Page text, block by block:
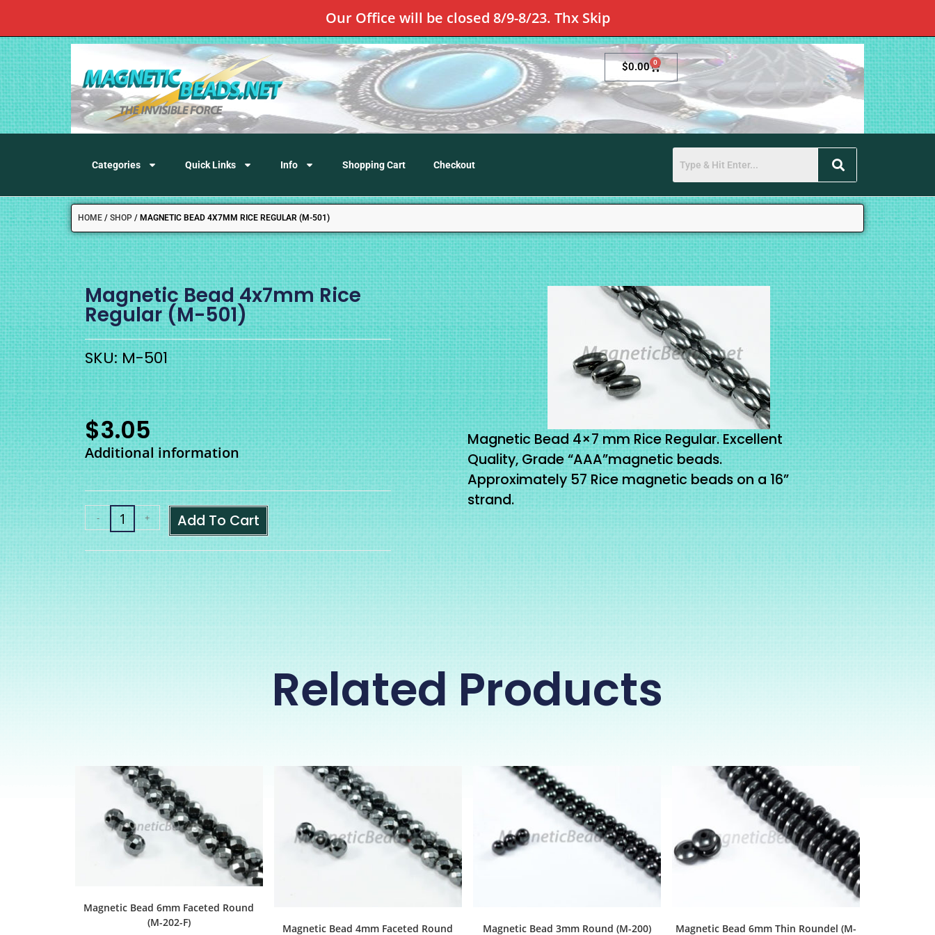
Our Office will be closed 8/9-8/23. Thx Skip
$0.00 0
Categories Quick Links Info Shopping Cart Checkout
HOME / SHOP / MAGNETIC BEAD 4X7MM RICE REGULAR (M-501)
SKU: M-501
Magnetic Bead 4x7mm Rice
Regular (M-501)
$3.05
Additional information
- + Add To Cart
Magnetic Bead 4×7 mm Rice Regular. Excellent
Quality, Grade “AAA”magnetic beads.
Approximately 57 Rice magnetic beads on a 16”
strand.
Related Products
Magnetic Bead 6mm Faceted Round
(M-202-F)
Magnetic Bead 4mm Faceted Round Magnetic Bead 3mm Round (M-200) Magnetic Bead 6mm Thin Roundel (M-